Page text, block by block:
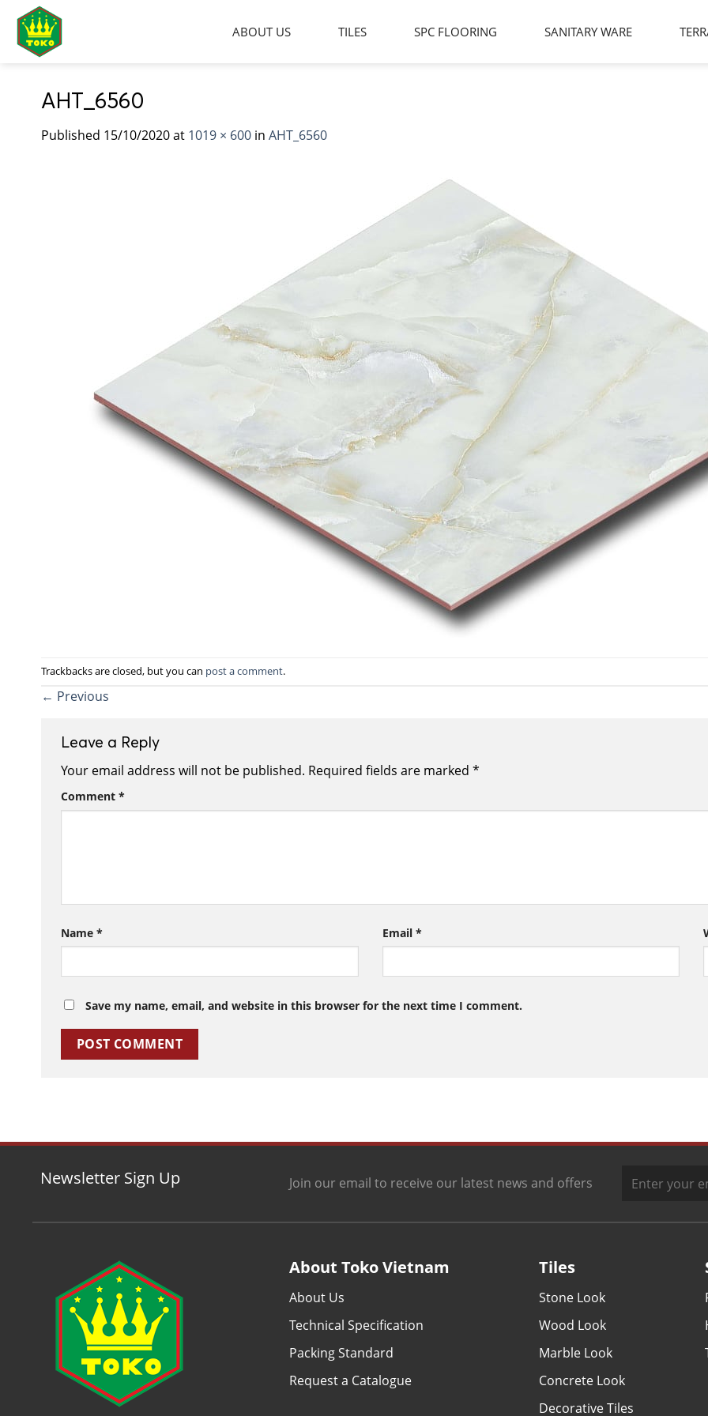
content
ABOUT US TILES SPC FLOORING SANITARY WARE
AHT_6560
Published 15/10/2020at 1019 × 600 in AHT_6560
Trackbacks are closed, but you can post a comment.
← Previous
Leave a Reply
Your email address will not be published. Required fields are marked *
Comment *
Name * Email *
Save my name, email, and website in this browser for the next time I comment.
Newsletter Sign Up Join our email to receive our latest news and offers
About Toko Vietnam
About Us
Technical Specification
Packing Standard
Request a Catalogue
Tiles
Stone Look
Wood Look
Marble Look
Concrete Look
Decorative Tiles